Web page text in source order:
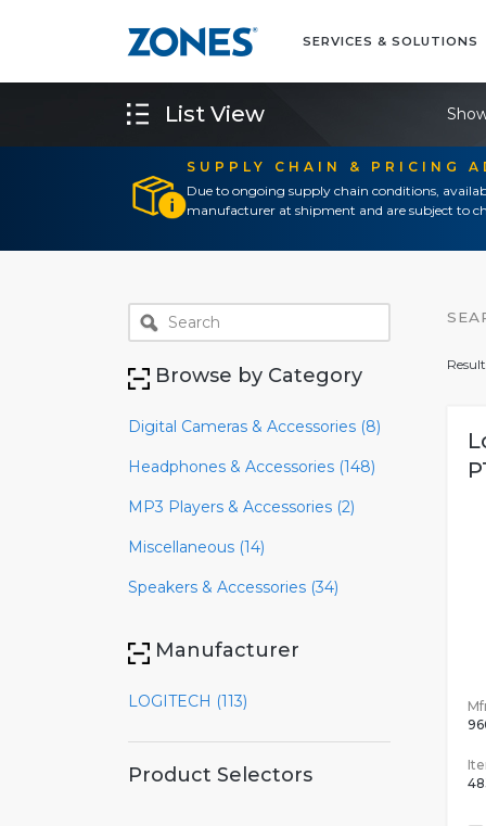
SERVICES & SOLUTIONS
SUPPLY CHAIN & PRICING
Due to ongoing supply chain conditions,
manufacturer at shipment and are subject to
List View
Browse by Category
Digital Cameras & Accessories (8)
Headphones & Accessories (148)
MP3 Players & Accessories (2)
Miscellaneous (14)
Speakers & Accessories (34)
Manufacturer
LOGITECH (113)
Product Selectors